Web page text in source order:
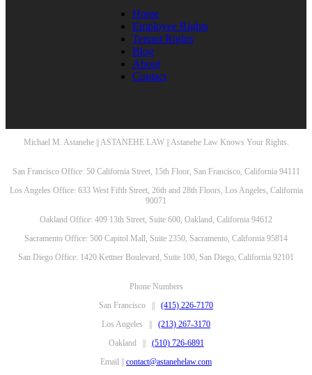
Home
Employee Rights
Tenant Rights
Blog
About
Contact
Michael M. Astanehe || ASTANEHE LAW || Astanehe Law Knows Your Rights.
San Francisco Office: 50 California Street, 15th Floor, San Francisco, California 94111
Los Angeles Office: 633 West Fifth Street, 26th and 28th Floors, Los Angeles, California
90071
Oakland Office: 409 13th Street, Suite 600, Oakland, California 94612
Sacramento Office: 500 Capitol Mall, Suite 2350, Sacramento, California 95814
San Diego Office: 1420 Kettner Boulevard, Suite 100, San Diego, California 92101
Phone Numbers
San Francisco || (415) 226-7170
Los Angeles || (213) 267-3170
Oakland || (510) 726-6891
Email || contact@astanehelaw.com